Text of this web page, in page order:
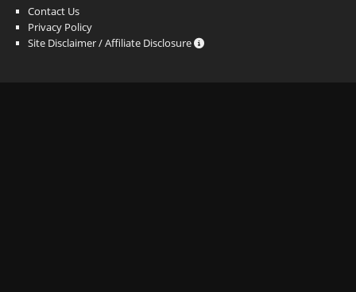
Contact Us
Privacy Policy
Site Disclaimer / Affiliate Disclosure